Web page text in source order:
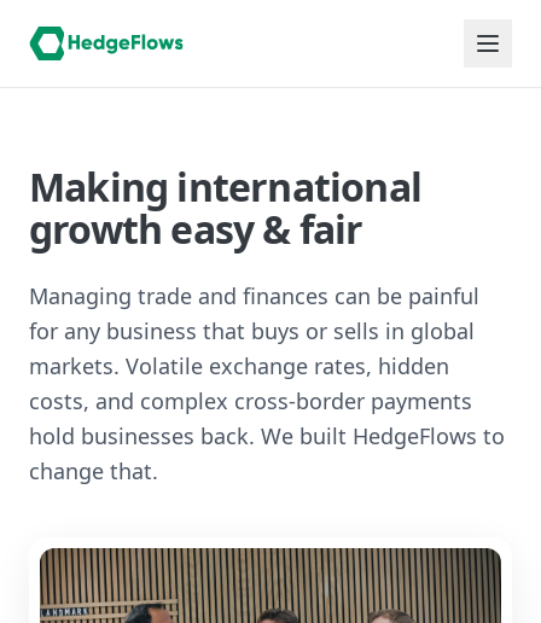
Making international
growth easy & fair
Managing trade and finances can be painful
for any business that buys or sells in global
markets. Volatile exchange rates, hidden
costs, and complex cross-border payments
hold businesses back. We built HedgeFlows to
change that.